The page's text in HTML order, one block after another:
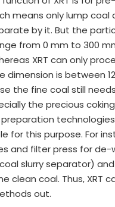
means only lump coal
by it. But the
from 0 mm to 300
XRT can only
dimension is between
the fine coal still
the precious
for this purpose. For
and filter press for de-
slurry separator)
clean coal. Thus, XRT
out.